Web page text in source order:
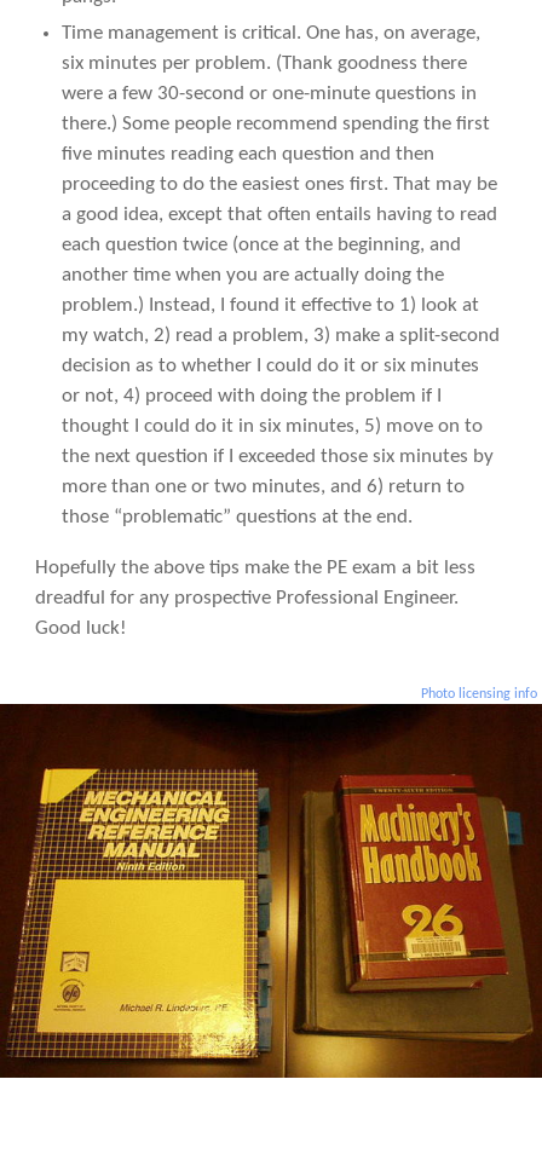
Time management is critical. One has, on average,
six minutes per problem. (Thank goodness there
were a few 30-second or one-minute questions in
there.) Some people recommend spending the first
five minutes reading each question and then
proceeding to do the easiest ones first. That may be
a good idea, except that often entails having to read
each question twice (once at the beginning, and
another time when you are actually doing the
problem.) Instead, I found it effective to 1) look at
my watch, 2) read a problem, 3) make a split-second
decision as to whether I could do it or six minutes
or not, 4) proceed with doing the problem if I
thought I could do it in six minutes, 5) move on to
the next question if I exceeded those six minutes by
more than one or two minutes, and 6) return to
those “problematic” questions at the end.
Hopefully the above tips make the PE exam a bit less
dreadful for any prospective Professional Engineer.
Good luck!
Photo licensing info